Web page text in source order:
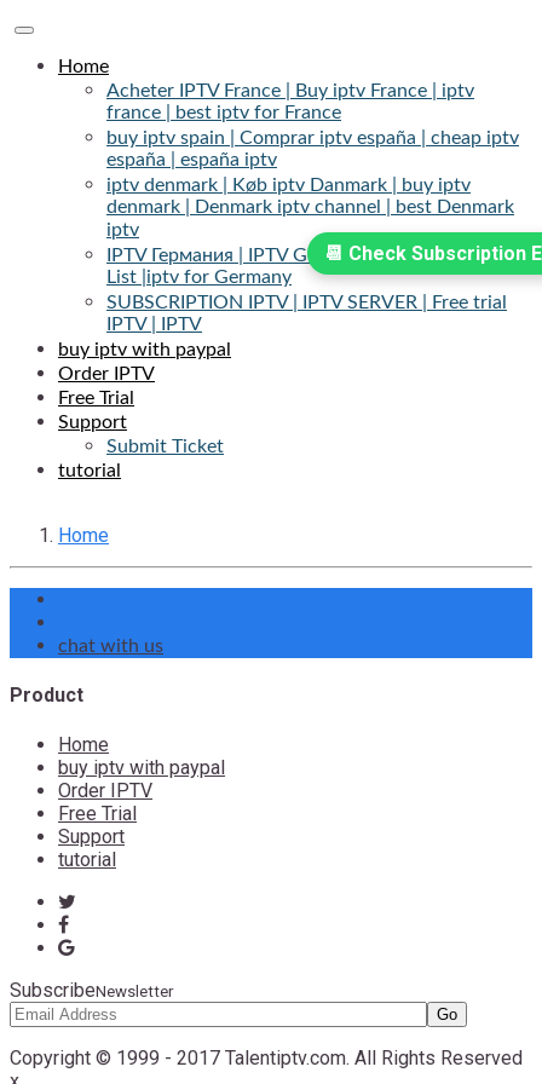
Toggle
navigation
Home
Acheter IPTV France | Buy iptv France | iptv
france | best iptv for France
buy iptv spain | Comprar iptv españa | cheap iptv
españa | españa iptv
iptv denmark | Køb iptv Danmark | buy iptv
denmark | Denmark iptv channel | best Denmark
iptv
IPTV Германия | IPTV Germany | IPTV Channels
List |iptv for Germany
SUBSCRIPTION IPTV | IPTV SERVER | Free trial
IPTV | IPTV
buy iptv with paypal
Order IPTV
Free Trial
Support
Submit Ticket
tutorial
Home
chat with us
Product
Home
buy iptv with paypal
Order IPTV
Free Trial
Support
tutorial
SubscribeNewsletter
Copyright © 1999 - 2017 Talentiptv.com. All Rights Reserved
📆 Check Subscription